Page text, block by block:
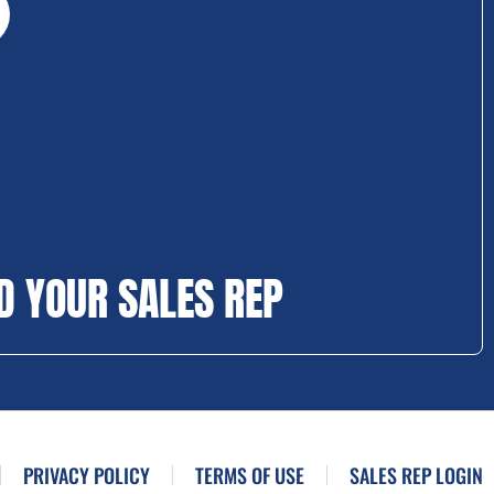
YOUR SALES REP
PRIVACY POLICY TERMS OF USE SALES REP LOGIN